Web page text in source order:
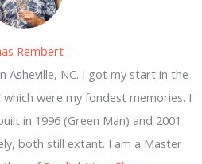
Rembert
Asheville, NC. I got my start in the
which were my fondest memories. I
in 1996 (Green Man) and 2001
both still extant. I am a Master